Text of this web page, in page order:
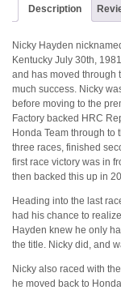
Description
Nicky Hayden
Kentucky July 30th,
and has moved through
much success. Nicky
before moving to the
Factory backed HRC
Honda Team through to
three races, finished
first race victory was in
then backed this up in
Heading into the last
had his chance to
Hayden knew he only
the title. Nicky did, and
Nicky also raced with
he moved back to